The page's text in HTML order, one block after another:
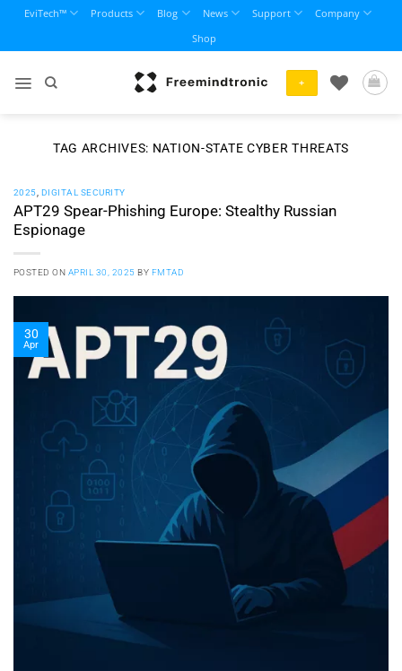
content
EviTech™ Products Blog News Support
Company
Shop
+
TAG ARCHIVES: NATION-STATE CYBER THREATS
2025 DIGITAL SECURITY
APT29 Spear-Phishing Europe: Stealthy Russian
Espionage
POSTED ON APRIL 30, 2025 BY FMTAD
30
Apr